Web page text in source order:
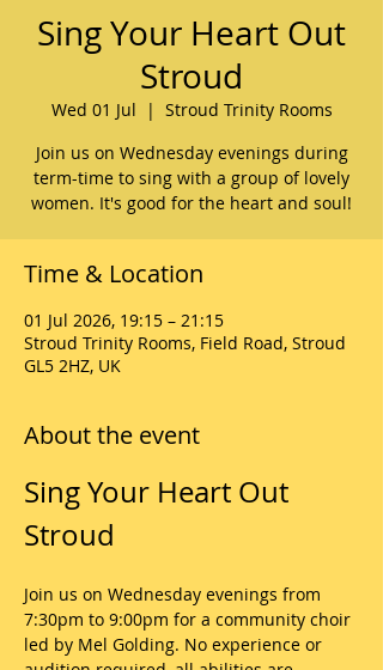
Sing Your Heart Out
Stroud
Wed 01 Jul
  |
Stroud Trinity Rooms
Join us on Wednesday evenings during
term-time to sing with a group of lovely
women. It's good for the heart and soul!
Time & Location
01 Jul 2026, 19:15 – 21:15
Stroud Trinity Rooms, Field Road, Stroud
GL5 2HZ, UK
About the event
Sing Your Heart Out
Stroud
Join us on Wednesday evenings from
7:30pm to 9:00pm for a community choir
led by Mel Golding. No experience or